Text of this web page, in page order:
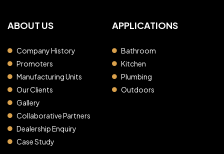
ABOUT US
Company History
Promoters
Manufacturing Units
Our Clients
Gallery
Collaborative Partners
Dealership Enquiry
Case Study
APPLICATIONS
Bathroom
Kitchen
Plumbing
Outdoors